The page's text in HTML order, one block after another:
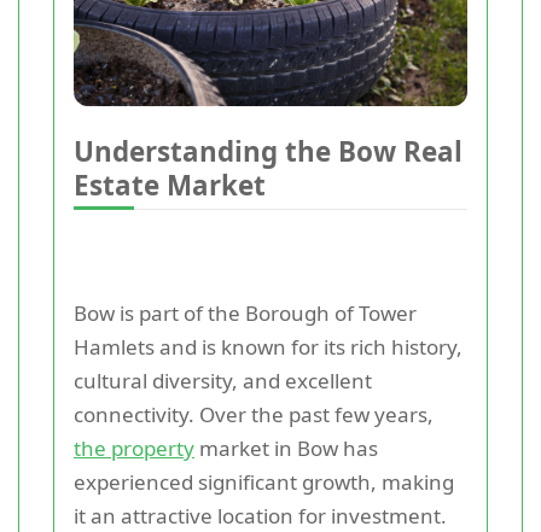
Understanding the Bow Real
Estate Market
Bow is part of the Borough of Tower
Hamlets and is known for its rich history,
cultural diversity, and excellent
connectivity. Over the past few years,
the property market in Bow has
experienced significant growth, making
it an attractive location for investment.